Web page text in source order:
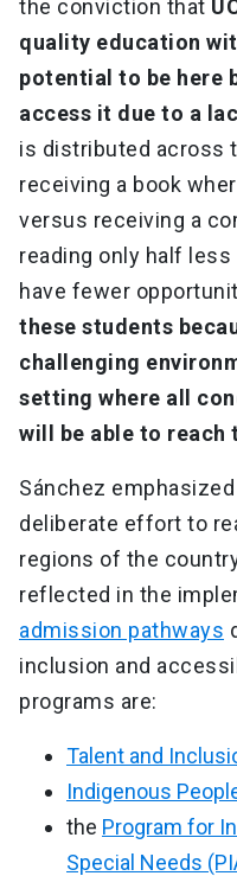
the conviction that
quality education
potential to be here
access it due to a
is distributed across
receiving a book
versus receiving a
reading only half
have fewer
these students
challenging
setting where all
will be able to
Sánchez
deliberate effort to
regions of the
reflected in the
admission pathways
inclusion and
programs are:
Talent and
Indigenous
the Program for
Special Needs